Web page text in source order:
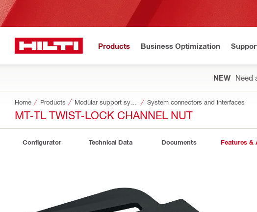
Products Business Optimization
NEW Need
Home Products System connectors and interfaces
MT-TL TWIST-LOCK CHANNEL NUT
Configurator Technical Data Documents Features &